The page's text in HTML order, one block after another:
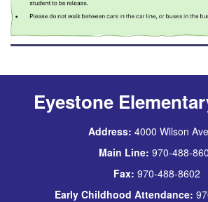
Eyestone
Address: 4000 Wilson
Main Line: 970-488-
Fax: 970-488-8602
Early Childhood Attendance: